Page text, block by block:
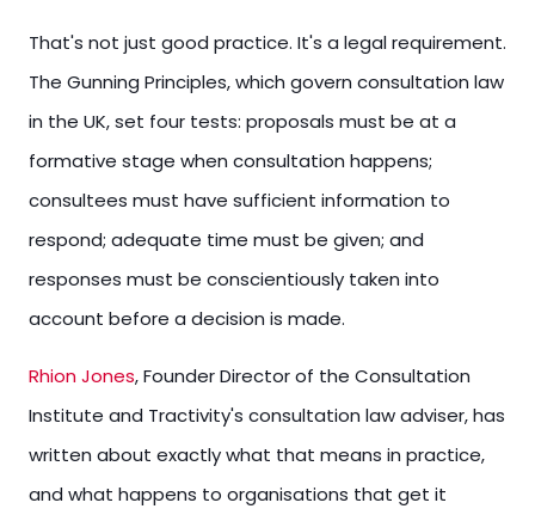
That's not just good practice. It's a legal requirement.
The Gunning Principles, which govern consultation law
in the UK, set four tests: proposals must be at a
formative stage when consultation happens;
consultees must have sufficient information to
respond; adequate time must be given; and
responses must be conscientiously taken into
account before a decision is made.
Rhion Jones, Founder Director of the Consultation
Institute and Tractivity's consultation law adviser, has
written about exactly what that means in practice,
and what happens to organisations that get it